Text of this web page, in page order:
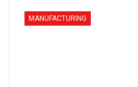
MANUFACTURING